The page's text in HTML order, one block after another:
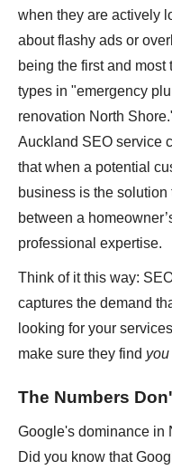
when they are actively
about flashy ads or
being the first and
types in "emergency
renovation North
Auckland SEO service
that when a potential
business is the
between a
professional expertise.
Think of it this way:
captures the demand
looking for your
make sure they find you
The Numbers
Google's dominance in
Did you know that